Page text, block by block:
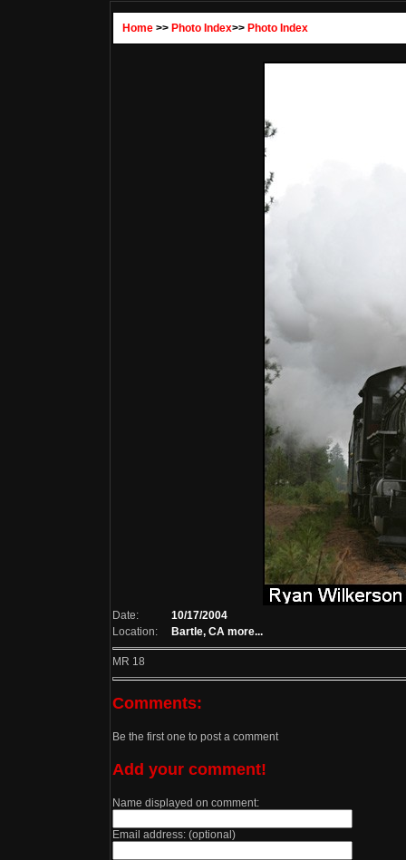
Home>> Photo Index>> Photo Index
Date:
10/17/2004
Location:
Bartle, CA more...
MR 18
Comments:
Be the first one to post a comment
Add your comment!
Name displayed on comment:
Email address: (optional)